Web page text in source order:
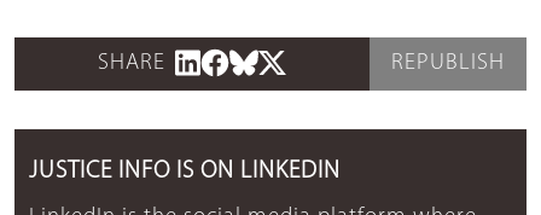
SHARE REPUBLISH
JUSTICE INFO IS ON LINKEDIN